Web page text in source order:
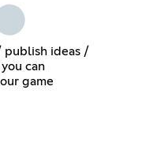
publish ideas /
can
game